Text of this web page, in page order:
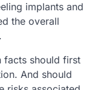
implants and
the overall
facts should first
And should